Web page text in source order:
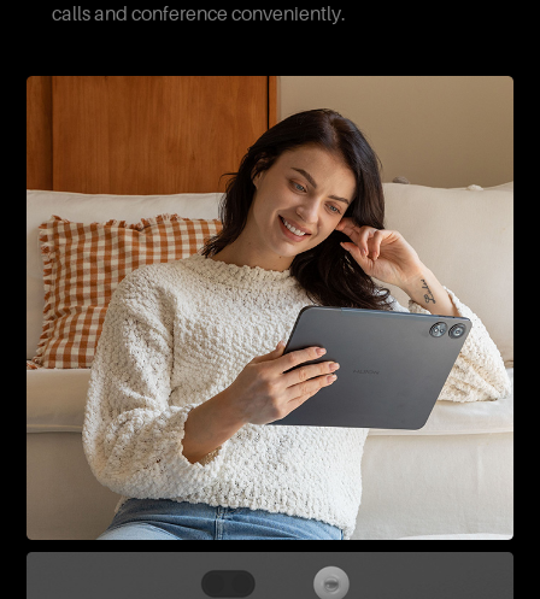
calls and conference conveniently.